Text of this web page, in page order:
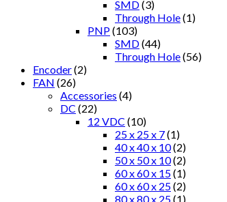
SMD(3)
Through Hole(1)
PNP(103)
SMD(44)
Through Hole(56)
Encoder(2)
FAN (26)
Accessories (4)
DC (22)
12 VDC (10)
25 x 25 x 7(1)
40 x 40 x 10(2)
50 x 50 x 10(2)
60 x 60 x 15(1)
60 x 60 x 25(2)
80 x 80 x 25(1)